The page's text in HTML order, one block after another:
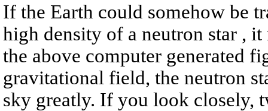
If the Earth could somehow be
high density of a neutron star ,
the above computer generated
gravitational field, the neutron
sky greatly. If you look closely,